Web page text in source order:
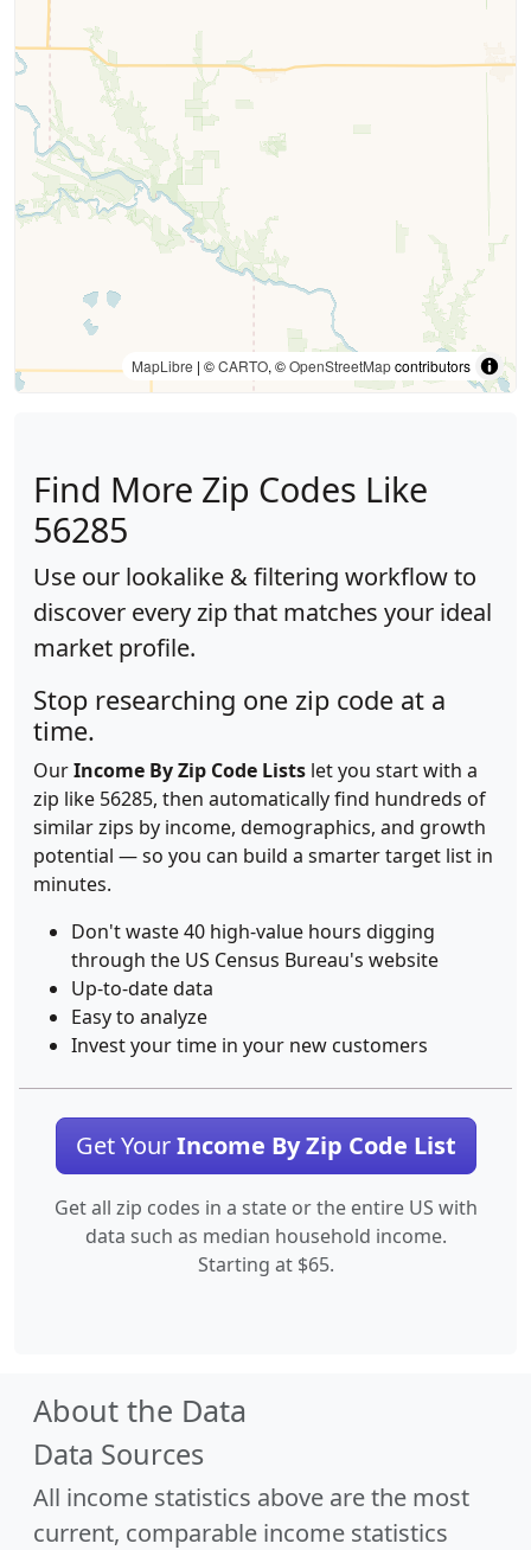
MapLibre | ©CARTO, ©OpenStreetMapcontributors
Find More Zip Codes Like
56285
Use our lookalike & filtering workflow to
discover every zip that matches your ideal
market profile.
Stop researching one zip code at a
time.
OurIncome By Zip Code Lists let you start with a
zip like 56285, then automatically find hundreds of
similar zips by income, demographics, and growth
potential — so you can build a smarter target list in
minutes.
Don't waste 40 high-value hours digging
through the US Census Bureau's website
Up-to-date data
Easy to analyze
Invest your time in your new customers
Get YourIncome By Zip Code List
Get all zip codes in a state or the entire US with
data such as median household income.
Starting at $65.
About the Data
Data Sources
All income statistics above are the most
current, comparable income statistics